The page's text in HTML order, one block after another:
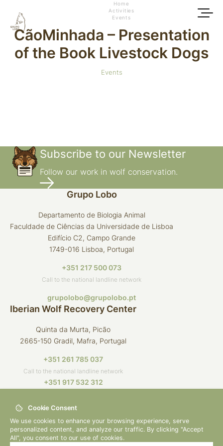
Home
Activities
Events
CãoMinhada – Presentation
of the Book Livestock Dogs
Events
Subscribe to our Newsletter
Follow our work in wolf conservation.
Grupo Lobo
Departamento de Biologia Animal
Faculdade de Ciências da Universidade de Lisboa
Edifício C2, Campo Grande
1749-016 Lisboa, Portugal
+351 217 500 073
Call to the national landline network
grupolobo@grupolobo.pt
Iberian Wolf Recovery Center
Quinta da Murta, Picão
2665-150 Gradil, Mafra, Portugal
+351 261 785 037
Call to the national landline network
+351 917 532 312
crli@grupolobo.pt
Cookie Consent
We use cookies to enhance your browsing experience, serve
personalized content, and analyze our traffic. By clicking "Accept
All", you consent to our use of cookies.